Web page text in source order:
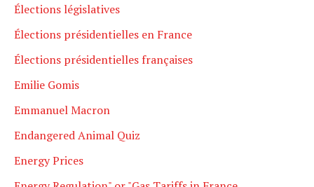
Élections législatives
Élections présidentielles en France
Élections présidentielles françaises
Emilie Gomis
Emmanuel Macron
Endangered Animal Quiz
Energy Prices